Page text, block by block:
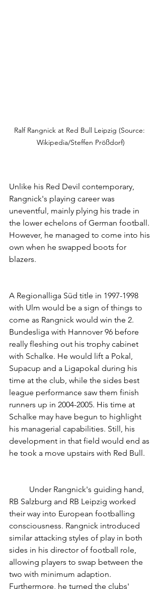
Ralf Rangnick at Red Bull Leipzig (Source:
Wikipedia/Steffen Prößdorf)
Unlike his Red Devil contemporary,
Rangnick's playing career was
uneventful, mainly plying his trade in
the lower echelons of German football.
However, he managed to come into his
own when he swapped boots for
blazers.
A Regionalliga Süd title in 1997-1998
with Ulm would be a sign of things to
come as Rangnick would win the 2.
Bundesliga with Hannover 96 before
really fleshing out his trophy cabinet
with Schalke. He would lift a Pokal,
Supacup and a Ligapokal during his
time at the club, while the sides best
league performance saw them finish
runners up in 2004-2005. His time at
Schalke may have begun to highlight
his managerial capabilities. Still, his
development in that field would end as
he took a move upstairs with Red Bull.
RB Salzburg and RB Leipzig worked
their way into European footballing
consciousness. Rangnick introduced
similar attacking styles of play in both
sides in his director of football role,
allowing players to swap between the
two with minimum adaption.
Furthermore, he turned the clubs'